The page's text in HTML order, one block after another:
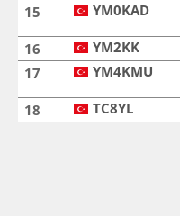
15 YM0KAD
16 YM2KK
17 YM4KMU
18 TC8YL